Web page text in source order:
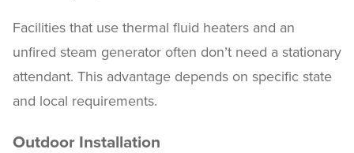
Facilities that use thermal fluid heaters and an
unfired steam generator often don’t need a stationary
attendant. This advantage depends on specific state
and local requirements.
Outdoor Installation